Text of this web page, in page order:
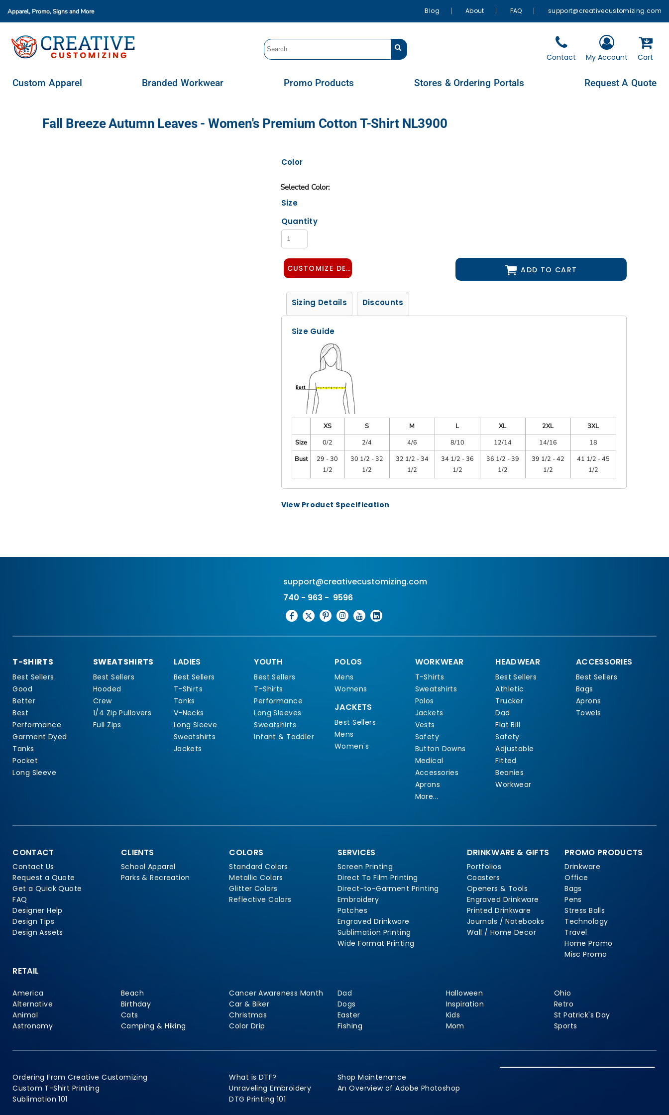
Apparel, Promo, Signsand More Blog About FAQ support@creativecustomizing.com
Contact My Account Cart
Custom Apparel Branded Workwear Promo Products Stores & Ordering Portals Request A Quote
Fall Breeze Autumn Leaves - Women's Premium Cotton T-Shirt NL3900
Color
Size
Quantity
CUSTOMIZE DESIGN ADD TO CART
Sizing Details Discounts
Size Guide
XS S M L XL 2XL
3XL
Size
0/2 2/4 4/6 8/10 12/14 14/16
18
Bust
29 - 30
1/2
30 1/2 - 32
1/2
32 1/2 - 34
1/2
34 1/2 - 36
1/2
36 1/2 - 39
1/2
39 1/2 - 42
1/2
41 1/2 - 45
1/2
View Product Specification
support@creativecustomizing.com
740 - 963 - 9596
T-SHIRTS
Best Sellers
Good
Better
Best
Performance
Garment Dyed
Tanks
Pocket
Long Sleeve
SWEATSHIRTS
Best Sellers
Hooded
Crew
1/4 Zip Pullovers
Full Zips
LADIES
Best Sellers
T-Shirts
Tanks
V-Necks
Long Sleeve
Sweatshirts
Jackets
YOUTH
Best Sellers
T-Shirts
Performance
Long Sleeves
Sweatshirts
Infant & Toddler
POLOS
Mens
Womens
JACKETS
Best Sellers
Mens
Women's
WORKWEAR
T-Shirts
Sweatshirts
Polos
Jackets
Vests
Safety
Button Downs
Medical
Accessories
Aprons
More...
HEADWEAR
Best Sellers
Athletic
Trucker
Dad
Flat Bill
Safety
Adjustable
Fitted
Beanies
Workwear
ACCESSORIES
Best Sellers
Bags
Aprons
Towels
CONTACT
Contact Us
Request a Quote
Get a Quick Quote
FAQ
Designer Help
Design Tips
Design Assets
CLIENTS
School Apparel
Parks & Recreation
COLORS
Standard Colors
Metallic Colors
Glitter Colors
Reflective Colors
SERVICES
Screen Printing
Direct To Film Printing
Direct-to-Garment Printing
Embroidery
Patches
Engraved Drinkware
Sublimation Printing
Wide Format Printing
DRINKWARE & GIFTS
Portfolios
Coasters
Openers & Tools
Engraved Drinkware
Printed Drinkware
Journals / Notebooks
Wall / Home Decor
PROMO PRODUCTS
Drinkware
Office
Bags
Pens
Stress Balls
Technology
Travel
Home Promo
Misc Promo
RETAIL
America
Alternative
Animal
Astronomy
Beach
Birthday
Cats
Camping & Hiking
Cancer Awareness Month
Car & Biker
Christmas
Color Drip
Dad
Dogs
Easter
Fishing
Halloween
Inspiration
Kids
Mom
Ohio
Retro
St Patrick's Day
Sports
Ordering From Creative Customizing
Custom T-Shirt Printing
Sublimation 101
What is DTF?
Unraveling Embroidery
DTG Printing 101
Shop Maintenance
An Overview of Adobe Photoshop
Custom Apparel
Branded Workwear
Promo Products
Request A Quote
Login